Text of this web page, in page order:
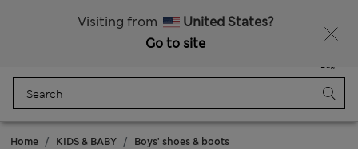
Visiting from
United States?
Go to site
Bag
Home KIDS & BABY Boys' shoes & boots